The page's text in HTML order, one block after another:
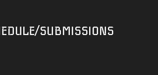
SUBMISSIONS